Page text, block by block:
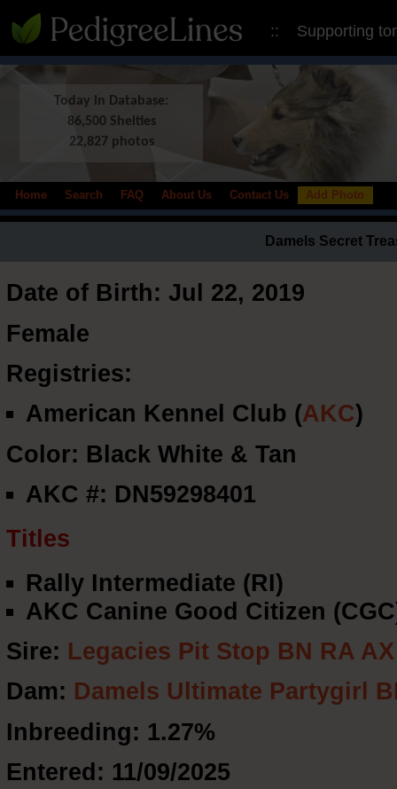
:: Supporting
Today in Database:
86,500 Shelties
22,827 photos
Home Search FAQ About Us Contact Us Add Photo
Damels Secret
Date of Birth: Jul 22, 2019
Female
Registries:
American Kennel Club (AKC)
Color: Black White & Tan
AKC #: DN59298401
Titles
Rally Intermediate (RI)
AKC Canine Good Citizen
Sire: Legacies Pit Stop BN RA
Dam: Damels Ultimate Partygirl
Inbreeding: 1.27%
Entered: 11/09/2025